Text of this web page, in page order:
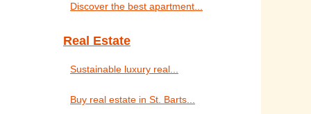
Discover the best apartment...
Real Estate
Sustainable luxury real...
Buy real estate in St. Barts...